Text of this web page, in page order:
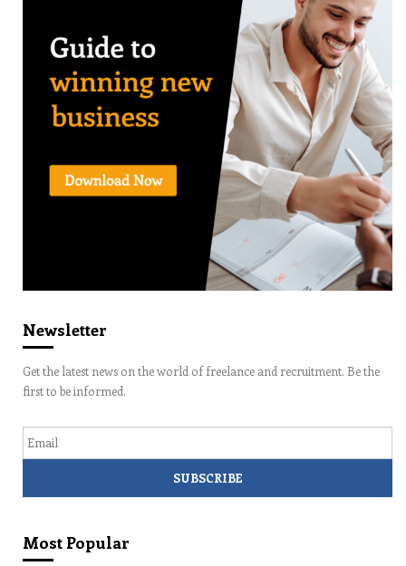
Newsletter
Get the latest news on the world of freelance and recruitment. Be the
first to be informed.
Most Popular